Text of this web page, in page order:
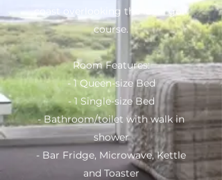
coast overlooking the local golf
course.
Room Features:
- 1 Queen-size Bed
- 1 Single-size Bed
- Bathroom/toilet with walk in
shower
- Bar Fridge, Microwave, Kettle
and Toaster